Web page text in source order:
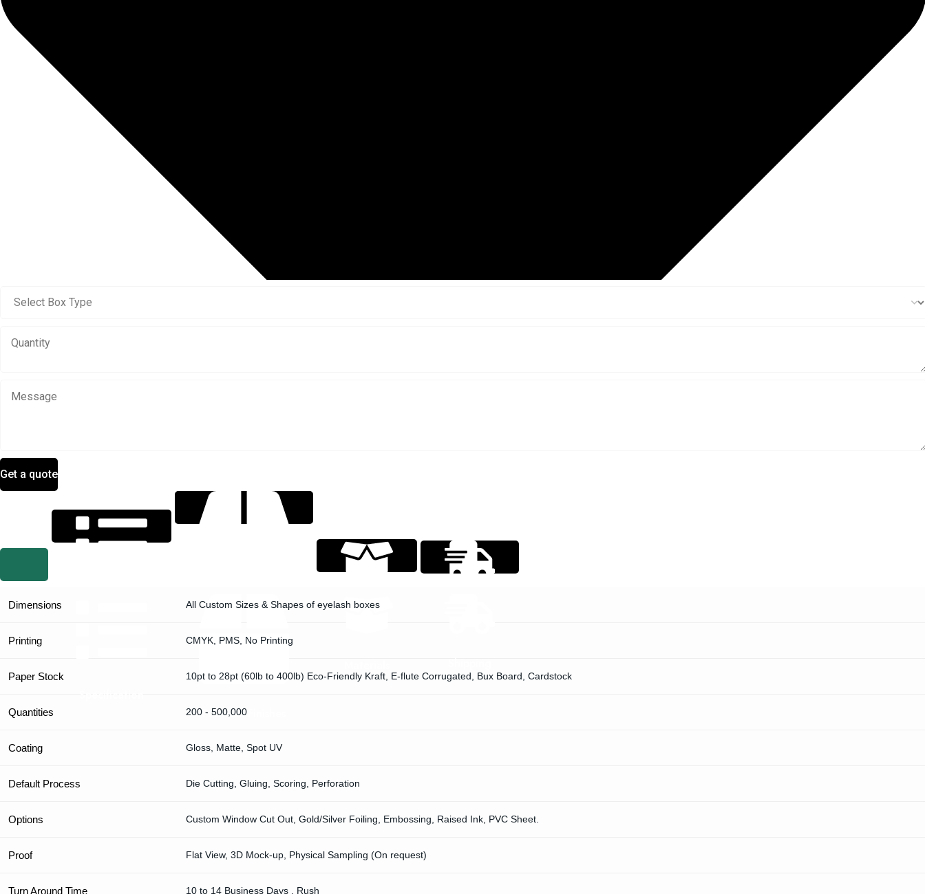
Get a quote
Premium Finishes
Dimensions All Custom Sizes & Shapes of eyelash boxes
Printing CMYK, PMS, No Printing
Paper Stock 10pt to 28pt (60lb to 400lb) Eco-Friendly Kraft, E-flute Corrugated, Bux Board, Cardstock
Quantities 200 - 500,000
Coating Gloss, Matte, Spot UV
Default Process Die Cutting, Gluing, Scoring, Perforation
Options Custom Window Cut Out, Gold/Silver Foiling, Embossing, Raised Ink, PVC Sheet.
Proof Flat View, 3D Mock-up, Physical Sampling (On request)
Turn Around Time 10 to 14 Business Days , Rush